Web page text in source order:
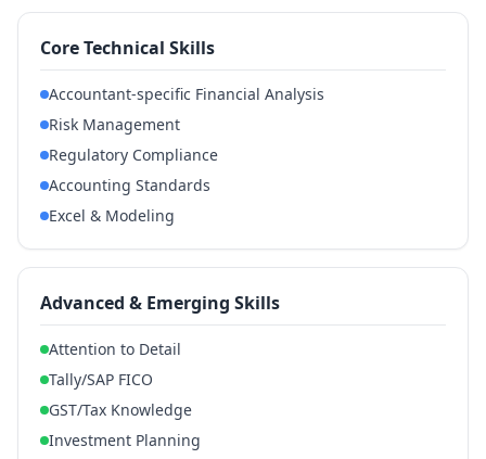
Core Technical Skills
Accountant-specific Financial Analysis
Risk Management
Regulatory Compliance
Accounting Standards
Excel & Modeling
Advanced & Emerging Skills
Attention to Detail
Tally/SAP FICO
GST/Tax Knowledge
Investment Planning